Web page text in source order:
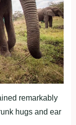
remarkably
hugs and ear